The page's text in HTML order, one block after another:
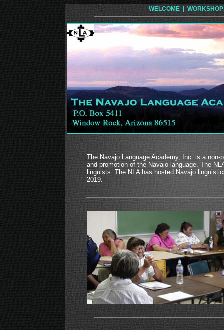
WELCOME | WORKSHOP
The Navajo Language Academy, Inc. is a
and promotion of the Navajo language. The
linguists. The NLA has hosted Navajo
2019.